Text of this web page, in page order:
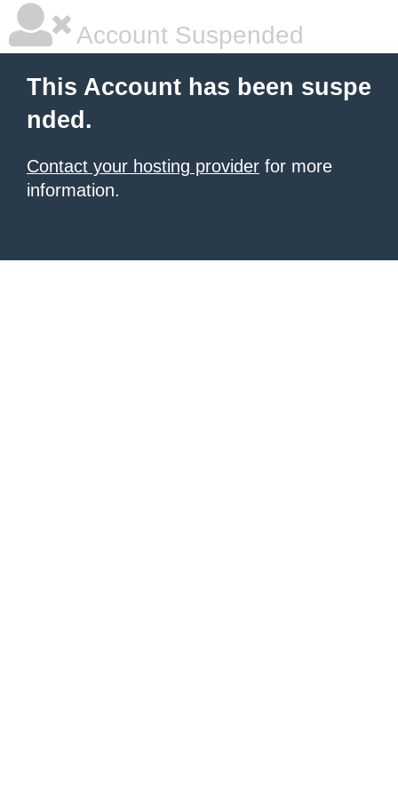
Account Suspended
This Account has been suspe
nded.
Contact your hosting provider for more
information.